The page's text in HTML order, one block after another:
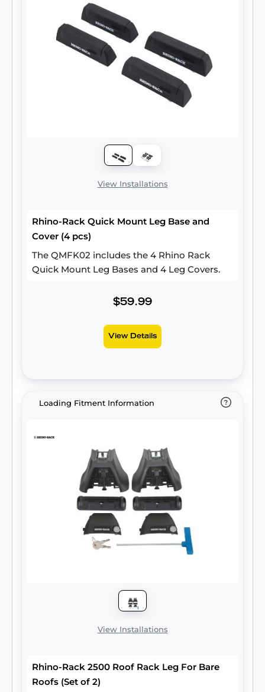
View Installations
Rhino-Rack Quick Mount Leg Base and
Cover (4 pcs)
The QMFK02 includes the 4 Rhino Rack
Quick Mount Leg Bases and 4 Leg Covers.
$59.99
View Details
Loading Fitment Information
View Installations
Rhino-Rack 2500 Roof Rack Leg For Bare
Roofs (Set of 2)